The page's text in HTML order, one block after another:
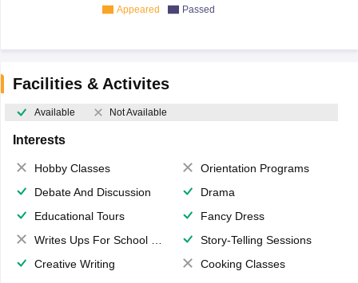
Appeared Passed
Facilities & Activites
Available Not Available
Interests
Hobby Classes
Orientation Programs
Debate And Discussion
Drama
Educational Tours
Fancy Dress
Writes Ups For School Magazine
Story-Telling Sessions
Creative Writing
Cooking Classes